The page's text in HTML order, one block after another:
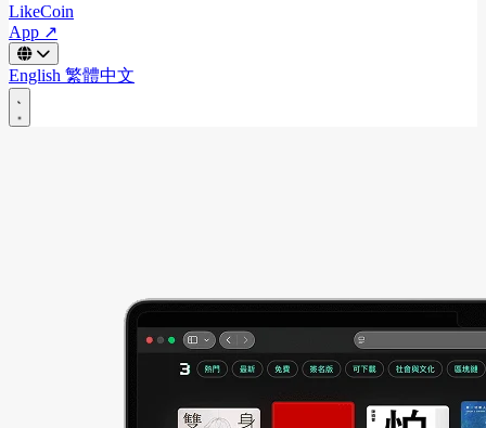
LikeCoin
App ↗
English 繁體中文